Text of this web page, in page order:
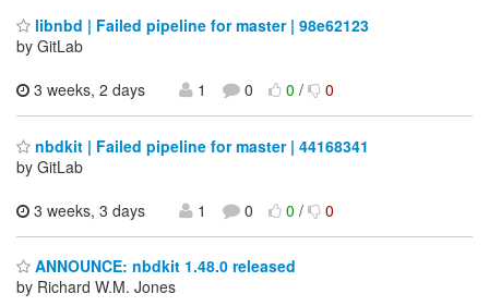
libnbd | Failed pipeline for master | 98e62123
by GitLab
3 weeks, 2 days
1 0 0/ 0
nbdkit | Failed pipeline for master | 44168341
by GitLab
3 weeks, 3 days
1 0 0/ 0
ANNOUNCE: nbdkit 1.48.0 released
by Richard W.M. Jones